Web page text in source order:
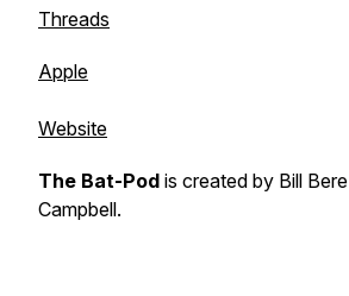
Threads
Apple
Website
The Bat-Pod is created by Bill Bere
Campbell.